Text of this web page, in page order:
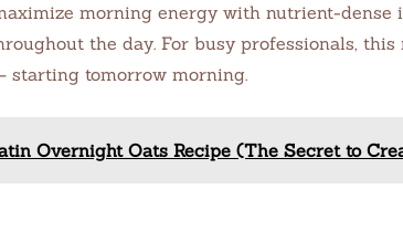
morning energy with nutrient-dense
the day. For busy professionals,
starting tomorrow morning.
Overnight Oats Recipe (The Secret to